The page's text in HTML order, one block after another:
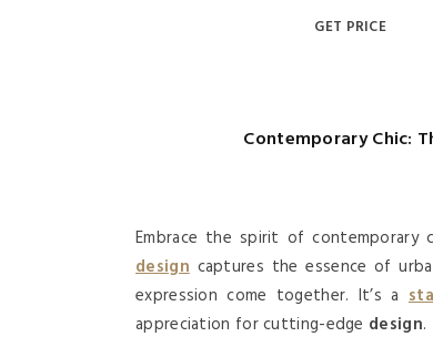
GET PRICE
Contemporary Chic:
Embrace the spirit of
designcaptures the essence of
expression come together. It’s a
appreciation for cutting-edge design.